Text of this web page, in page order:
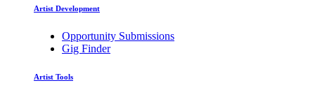
Artist Development
Opportunity Submissions
Gig Finder
Artist Tools